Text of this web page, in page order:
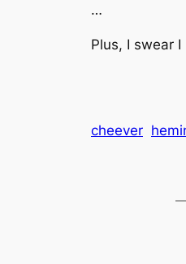
…
Plus, I swear
cheever